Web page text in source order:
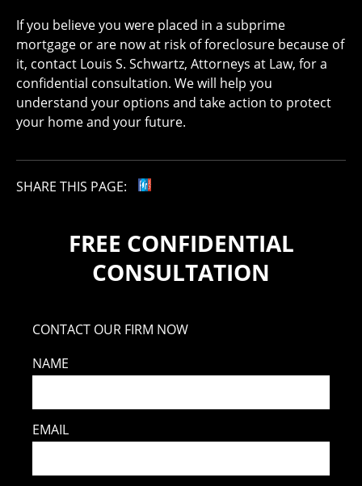
If you believe you were placed in a subprime
mortgage or are now at risk of foreclosure because of
it, contact Louis S. Schwartz, Attorneys at Law, for a
confidential consultation. We will help you
understand your options and take action to protect
your home and your future.
SHARE THIS PAGE:
FREE CONFIDENTIAL
CONSULTATION
CONTACT OUR FIRM NOW
NAME
EMAIL